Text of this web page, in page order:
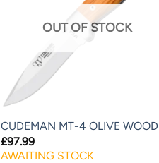
OUT OF STOCK
CUDEMAN MT-4 OLIVE WOOD
£97.99
AWAITING STOCK